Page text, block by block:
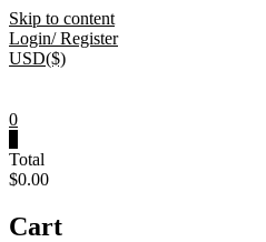
Skip to content
Login/ Register
USD($)
0
Total
$0.00
Cart